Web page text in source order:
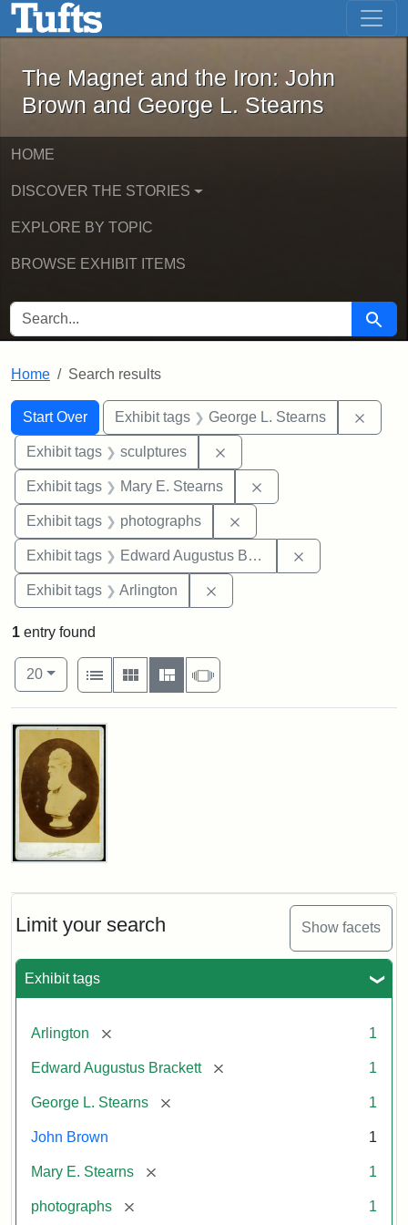
Skip to main content Skip to first result
The Magnet and the Iron: John
The Magnet and the Iron: John
Brown and George L. Stearns
HOME
DISCOVER THE STORIES
EXPLORE BY TOPIC
BROWSE EXHIBIT ITEMS
SEARCH FOR Search
Home Search results
Search
Search Constraints
Start Over
You searched for:Exhibit tags George L. Stearns
Exhibit tags sculptures
Exhibit tags Mary E. Stearns
Exhibit tags photographs
Exhibit tags Edward Augustus Brackett
Exhibit tags Arlington
Limit your search Show facets
Exhibit tags
Arlington [remove] 1
Edward Augustus Brackett [remove] 1
George L. Stearns [remove] 1
John Brown 1
Mary E. Stearns [remove] 1
photographs [remove] 1
1 entry found
Number of results to display per page
20per page
View results as:
List
Gallery MasonrySlideshow
Search Results
John
Cabinet
Card
Studios)
Attribution:
Litchfield
Attribution
Courtesy
anonymous.
Used
permission.